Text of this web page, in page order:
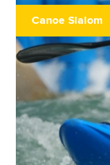
Canoe Slalom